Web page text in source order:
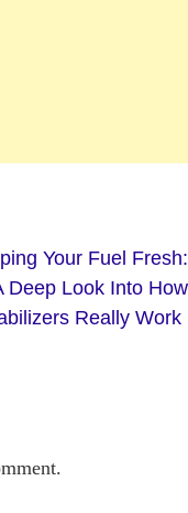
Your Fuel Fresh:
Deep Look Into How
Really Work